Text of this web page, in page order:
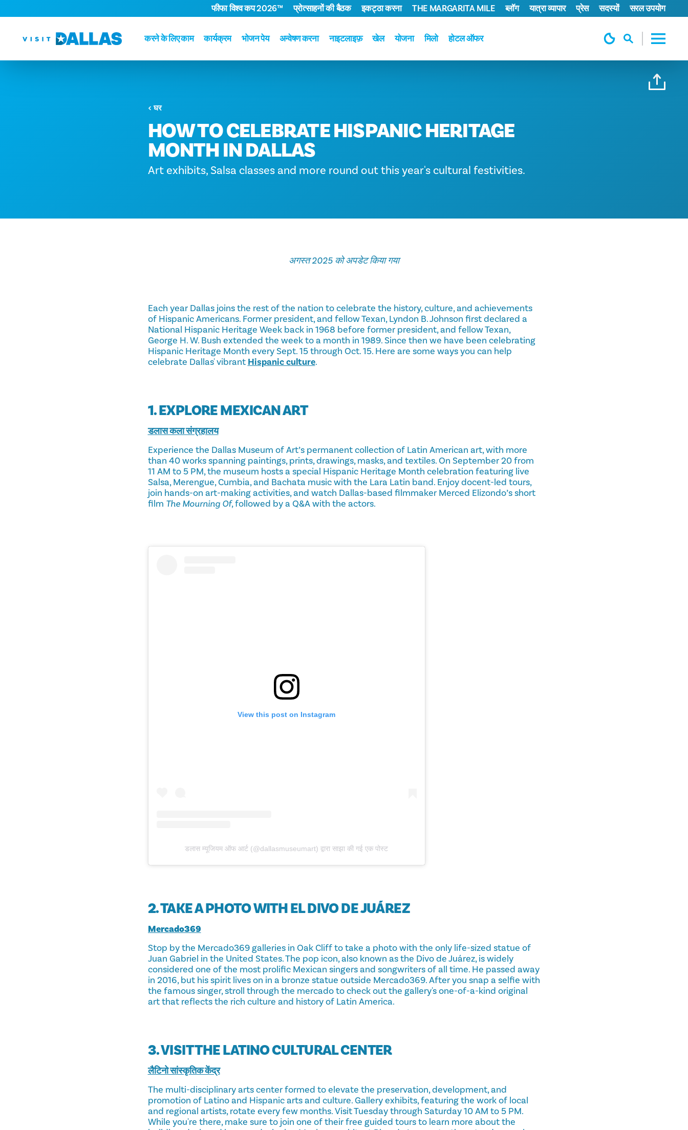
सामग्री पर जाएं
करने के लिए काम कार्यक्रम भोजन पेय अन्वेषण करना नाइटलाइफ़ खेल योजना मिलो होटल ऑफर
फीफा विश्व कप 2026™ प्रोत्साहनों की बैठक इकट्ठा करना THE MARGARITA MILE ब्लॉग यात्रा व्यापार प्रेस सदस्यों सरल उपयोग
घर
HOW TO CELEBRATE HISPANIC HERITAGE
MONTH IN DALLAS
Art exhibits, Salsa classes and more round out this year's cultural festivities.
अगस्त 2025 को अपडेट किया गया
Each year Dallas joins the rest of the nation to celebrate the history, culture, and achievements
of Hispanic Americans. Former president, and fellow Texan, Lyndon B. Johnson first declared a
National Hispanic Heritage Week back in 1968 before former president, and fellow Texan,
George H. W. Bush extended the week to a month in 1989. Since then we have been celebrating
Hispanic Heritage Month every Sept. 15 through Oct. 15. Here are some ways you can help
celebrate Dallas' vibrant Hispanic culture.
1. EXPLORE MEXICAN ART
डलास कला संग्रहालय
Experience the Dallas Museum of Art’s permanent collection of Latin American art, with more
than 40 works spanning paintings, prints, drawings, masks, and textiles. On September 20 from
11 AM to 5 PM, the museum hosts a special Hispanic Heritage Month celebration featuring live
Salsa, Merengue, Cumbia, and Bachata music with the Lara Latin band. Enjoy docent-led tours,
join hands-on art-making activities, and watch Dallas-based filmmaker Merced Elizondo’s short
film The Mourning Of, followed by a Q&A with the actors.
View this post on Instagram
डलास म्यूजियम ऑफ आर्ट (@dallasmuseumart) द्वारा साझा की गई एक पोस्ट
2. TAKE A PHOTO WITH EL DIVO DE JUÁREZ
Mercado369
Stop by the Mercado369 galleries in Oak Cliff to take a photo with the only life-sized statue of
Juan Gabriel in the United States. The pop icon, also known as the Divo de Juárez, is widely
considered one of the most prolific Mexican singers and songwriters of all time. He passed away
in 2016, but his spirit lives on in a bronze statue outside Mercado369. After you snap a selfie with
the famous singer, stroll through the mercado to check out the gallery's one-of-a-kind original
art that reflects the rich culture and history of Latin America.
3. VISIT THE LATINO CULTURAL CENTER
लैटिनो सांस्कृतिक केंद्र
The multi-disciplinary arts center formed to elevate the preservation, development, and
promotion of Latino and Hispanic arts and culture. Gallery exhibits, featuring the work of local
and regional artists, rotate every few months. Visit Tuesday through Saturday 10 AM to 5 PM.
While you're there, make sure to join one of their free guided tours to learn more about the